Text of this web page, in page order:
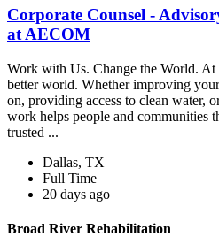
Corporate Counsel -
at AECOM
Work with Us. Change the World.
better world. Whether improving
on, providing access to clean water,
work helps people and communities
trusted ...
Dallas, TX
Full Time
20 days ago
Broad River Rehabilitation